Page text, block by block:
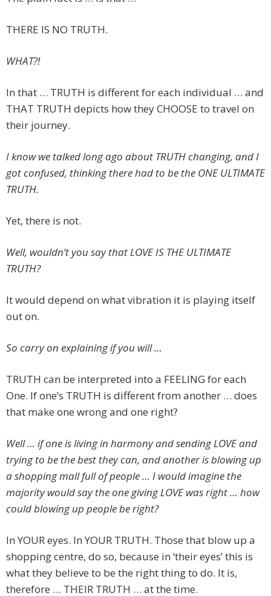
THERE IS NO TRUTH.
WHAT?!
In that … TRUTH is different for each individual … and
THAT TRUTH depicts how they CHOOSE to travel on
their journey.
I know we talked long ago about TRUTH changing, and I
got confused, thinking there had to be the ONE ULTIMATE
TRUTH.
Yet, there is not.
Well, wouldn’t you say that LOVE IS THE ULTIMATE
TRUTH?
It would depend on what vibration it is playing itself
out on.
So carry on explaining if you will …
TRUTH can be interpreted into a FEELING for each
One. If one’s TRUTH is different from another … does
that make one wrong and one right?
Well … if one is living in harmony and sending LOVE and
trying to be the best they can, and another is blowing up
a shopping mall full of people … I would imagine the
majority would say the one giving LOVE was right … how
could blowing up people be right?
In YOUR eyes. In YOUR TRUTH. Those that blow up a
shopping centre, do so, because in ‘their eyes’ this is
what they believe to be the right thing to do. It is,
therefore … THEIR TRUTH … at the time.